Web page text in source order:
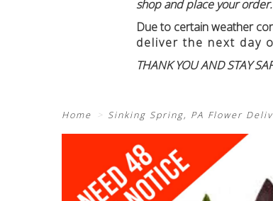
shop and place your order.
Due to certain weather
deliver the next day
THANK YOU AND STAY
Home Sinking Spring, PA Flower